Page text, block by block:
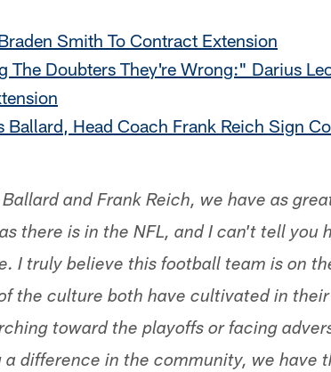
Smith To Contract Extension
The Doubters They're Wrong:" Darius
Ballard, Head Coach Frank Reich Sign
and Frank Reich, we have as
there is in the NFL, and I can't tell you
I truly believe this football team is on
the culture both have cultivated in
toward the playoffs or facing
difference in the community, we have